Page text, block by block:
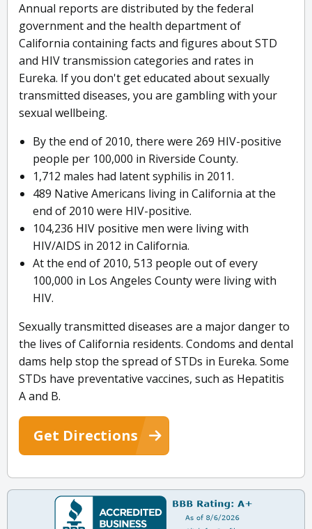
Annual reports are distributed by the federal
government and the health department of
California containing facts and figures about STD
and HIV transmission categories and rates in
Eureka. If you don't get educated about sexually
transmitted diseases, you are gambling with your
sexual wellbeing.
By the end of 2010, there were 269 HIV-positive
people per 100,000 in Riverside County.
1,712 males had latent syphilis in 2011.
489 Native Americans living in California at the
end of 2010 were HIV-positive.
104,236 HIV positive men were living with
HIV/AIDS in 2012 in California.
At the end of 2010, 513 people out of every
100,000 in Los Angeles County were living with
HIV.
Sexually transmitted diseases are a major danger to
the lives of California residents. Condoms and dental
dams help stop the spread of STDs in Eureka. Some
STDs have preventative vaccines, such as Hepatitis
A and B.
Get Directions